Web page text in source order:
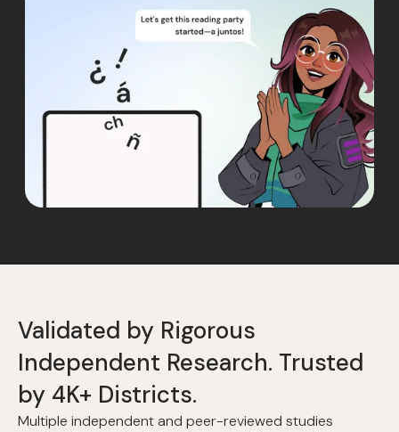
Validated by Rigorous
Independent Research. Trusted
by 4K+ Districts.
Multiple independent and peer-reviewed studies